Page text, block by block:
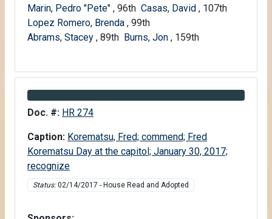
Marin, Pedro "Pete" , 96th Casas, David , 107th
Lopez Romero, Brenda , 99th
Abrams, Stacey , 89th Burns, Jon , 159th
Information about Bill HR 274
Doc. #: HR 274
Caption: Korematsu, Fred; commend; Fred
Korematsu Day at the capitol; January 30, 2017;
recognize
Status:02/14/2017 - House Read and Adopted